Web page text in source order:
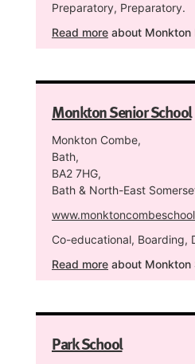
Preparatory, Preparatory.
Read more about Monkton
Monkton Senior School
Monkton Combe,
Bath,
BA2 7HG,
Bath & North-East
Co-educational, Boarding,
Read more about Monkton
Park School